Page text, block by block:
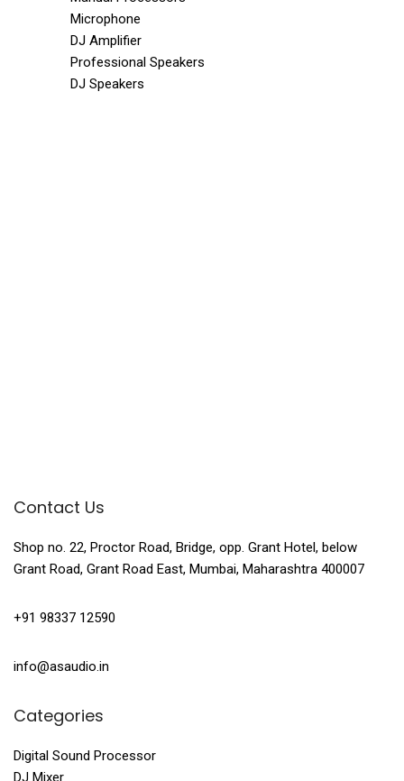
Microphone
DJ Amplifier
Professional Speakers
DJ Speakers
Contact Us
Shop no. 22, Proctor Road, Bridge, opp. Grant Hotel, below
Grant Road, Grant Road East, Mumbai, Maharashtra 400007
+91 98337 12590
info@asaudio.in
Categories
Digital Sound Processor
DJ Mixer